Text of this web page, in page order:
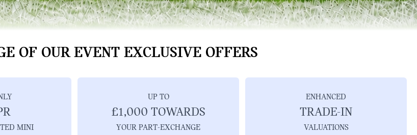
OF OUR EVENT EXCLUSIVE OFFERS
MINI
UP TO
£1,000 TOWARDS
YOUR PART-EXCHANGE
ENHANCED
TRADE-IN
VALUATIONS